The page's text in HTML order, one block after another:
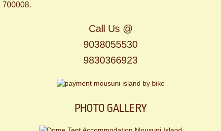
700008.
Call Us @
9038055530
9830366923
PHOTO GALLERY